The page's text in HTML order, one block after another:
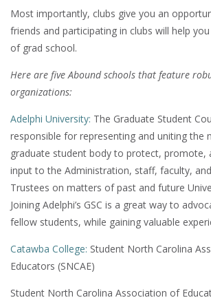
Most importantly, clubs give you an
friends and participating in clubs will help
of grad school.
Here are five Abound schools that feature
organizations:
Adelphi University: The Graduate Student
responsible for representing and uniting the
graduate student body to protect, promote,
input to the Administration, staff, faculty,
Trustees on matters of past and future
Joining Adelphi’s GSC is a great way to
fellow students, while gaining valuable
Catawba College: Student North Carolina
Educators (SNCAE)
Student North Carolina Association of